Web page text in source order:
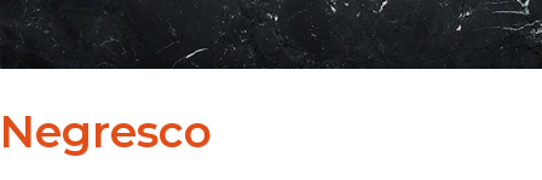
Negresco